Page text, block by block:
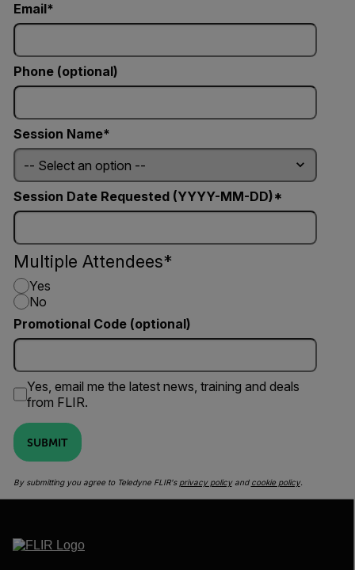
Email
Phone (optional)
Session Name
Session Date Requested (YYYY-MM-DD)
Multiple Attendees
Yes
No
Promotional Code (optional)
Yes, email me the latest news, training and deals
from FLIR.
SUBMIT
By submitting you agree to Teledyne FLIR's privacy policyand cookie policy.